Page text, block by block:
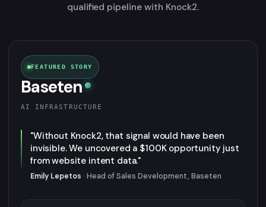
qualified pipeline with Knock2.
FEATURED STORY
Baseten
AI INFRASTRUCTURE
"Without Knock2, that signal would have been
invisible. We uncovered a $100K opportunity just
from website intent data."
Emily Lepetos · Head of Sales Development, Baseten